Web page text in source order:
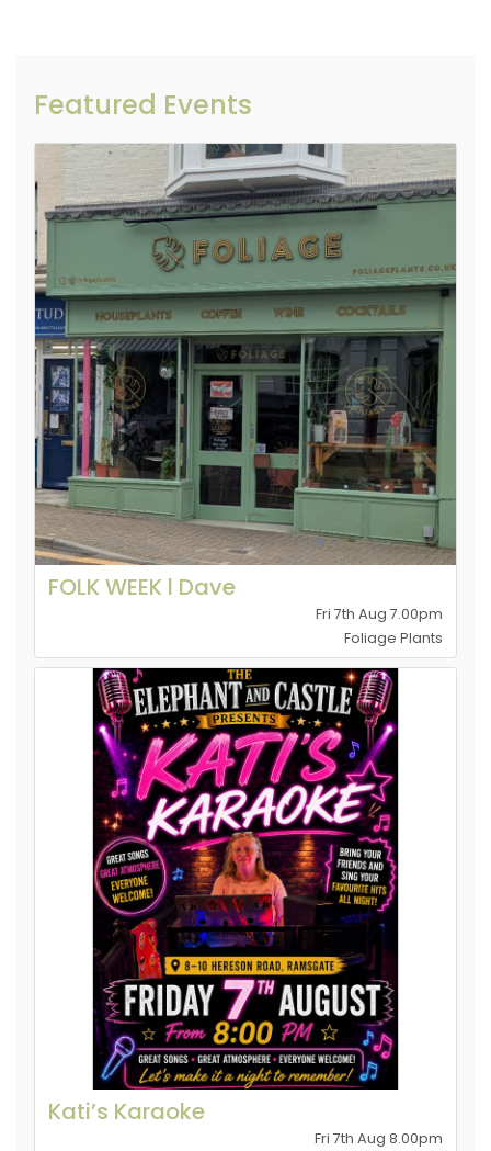
Featured Events
FOLK WEEK l Dave
Fri 7th Aug 7.00pm
Foliage Plants
Kati’s Karaoke
Fri 7th Aug 8.00pm